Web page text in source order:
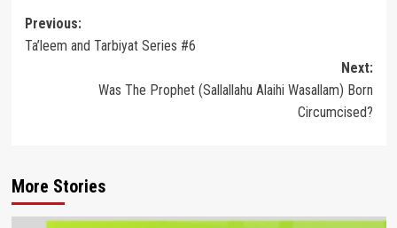
Post
navigation
Previous:
Ta’leem and Tarbiyat Series #6
Next:
Was The Prophet (Sallallahu Alaihi Wasallam) Born
Circumcised?
More Stories